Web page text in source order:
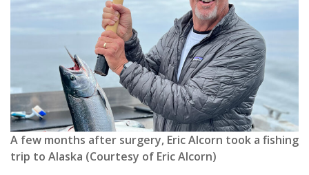
A few months after surgery, Eric Alcorn took a fishing
trip to Alaska (Courtesy of Eric Alcorn)